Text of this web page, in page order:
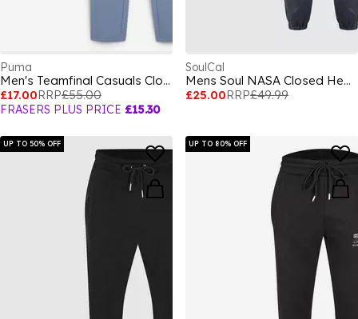
Puma
Men's Teamfinal Casuals Closed Hem Joggers
£17.00RRP£55.00
FRASERS PLUS PRICE £15.30
SoulCal
Mens Soul NASA Closed Hem Fleece Joggers
£25.00RRP£49.99
UP TO 50% OFF UP TO 80% OFF